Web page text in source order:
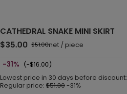
CATHEDRAL SNAKE MINI SKIRT
$35.00 $51.00net / piece
-31% (-$16.00)
Lowest price in 30 days before discount:
Regular price: $51.00-31%